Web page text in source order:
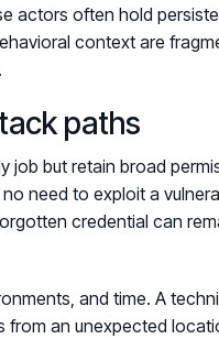
actors often hold
context are
paths
job but retain broad
need to exploit a
credential can
and time. A
from an unexpected